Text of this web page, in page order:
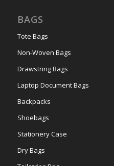
BAGS
Tote Bags
Non-Woven Bags
Drawstring Bags
Laptop Document Bags
Backpacks
Shoebags
Stationery Case
Dry Bags